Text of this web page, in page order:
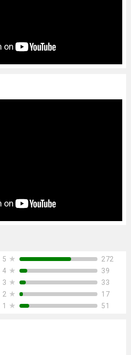
5 ★
272
4 ★
39
3 ★
33
2 ★
17
1
★ 51